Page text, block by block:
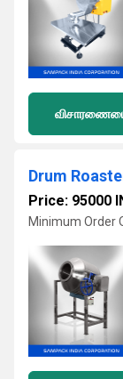
Drum
Price: 95000
Minimum Order